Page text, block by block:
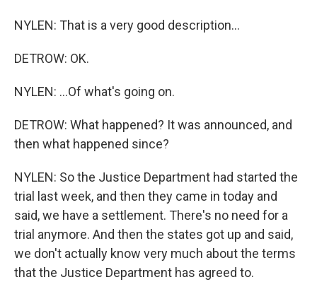
NYLEN: That is a very good description...
DETROW: OK.
NYLEN: ...Of what's going on.
DETROW: What happened? It was announced, and
then what happened since?
NYLEN: So the Justice Department had started the
trial last week, and then they came in today and
said, we have a settlement. There's no need for a
trial anymore. And then the states got up and said,
we don't actually know very much about the terms
that the Justice Department has agreed to.